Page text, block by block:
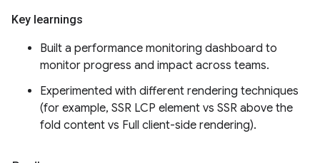
Key learnings
Built a performance monitoring dashboard to
monitor progress and impact across teams.
Experimented with different rendering techniques
(for example, SSR LCP element vs SSR above the
fold content vs Full client-side rendering).